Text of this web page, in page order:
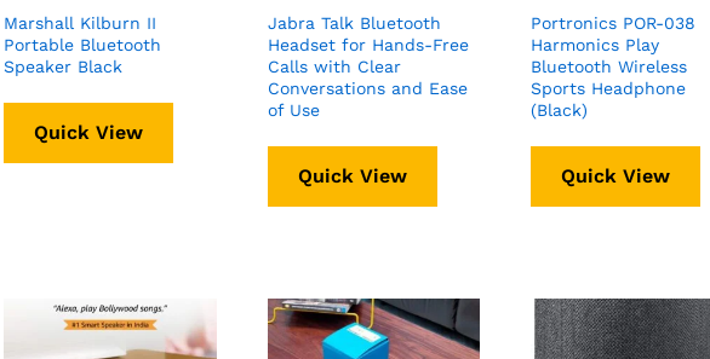
Marshall Kilburn II
Portable Bluetooth
Speaker Black
Quick View
Jabra Talk Bluetooth
Headset for Hands-Free
Calls with Clear
Conversations and Ease
of Use
Quick View
Portronics POR-038
Harmonics Play
Bluetooth Wireless
Sports Headphone
(Black)
Quick View